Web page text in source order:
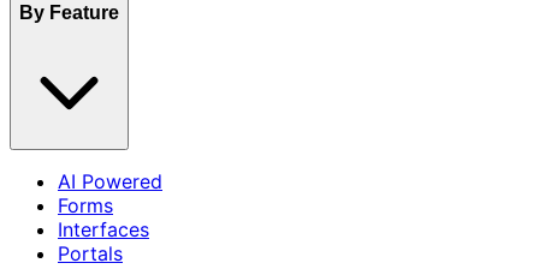
By Feature
AI Powered
Forms
Interfaces
Portals